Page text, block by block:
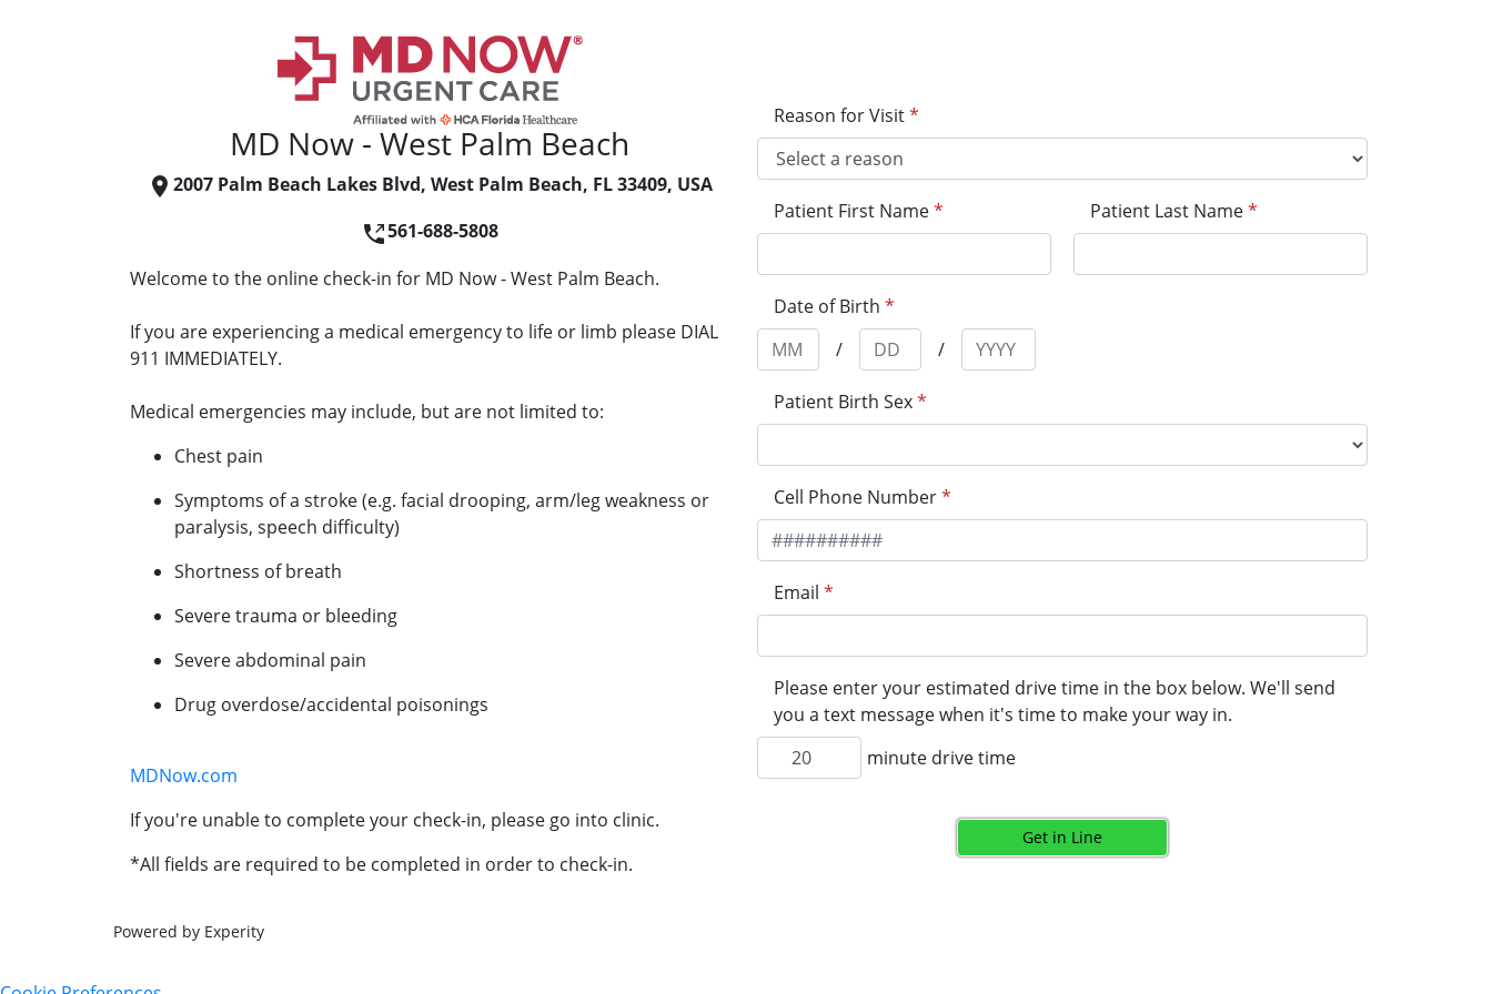
MD Now - West Palm Beach
2007 Palm Beach Lakes Blvd, West Palm Beach, FL 33409, USA
561-688-5808
Welcome to the online check-in for MD Now - West Palm Beach.
If you are experiencing a medical emergency to life or limb please DIAL
911 IMMEDIATELY.
Medical emergencies may include, but are not limited to:
Chest pain
Symptoms of a stroke (e.g. facial drooping, arm/leg weakness or
paralysis, speech difficulty)
Shortness of breath
Severe trauma or bleeding
Severe abdominal pain
Drug overdose/accidental poisonings
MDNow.com
If you're unable to complete your check-in, please go into clinic.
*All fields are required to be completed in order to check-in.
Reason for Visit*
Patient First Name* Patient Last Name*
Date of Birth *
/
/
Patient Birth Sex*
Cell Phone Number*
Email *
Please enter your estimated drive time in the box below. We'll send
you a text message when it's time to make your way in.
minute drive time
Get in Line
Powered by Experity